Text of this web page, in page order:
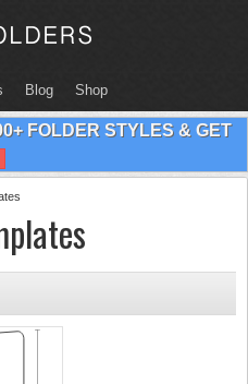
Blog Shop
FOLDER STYLES & GET